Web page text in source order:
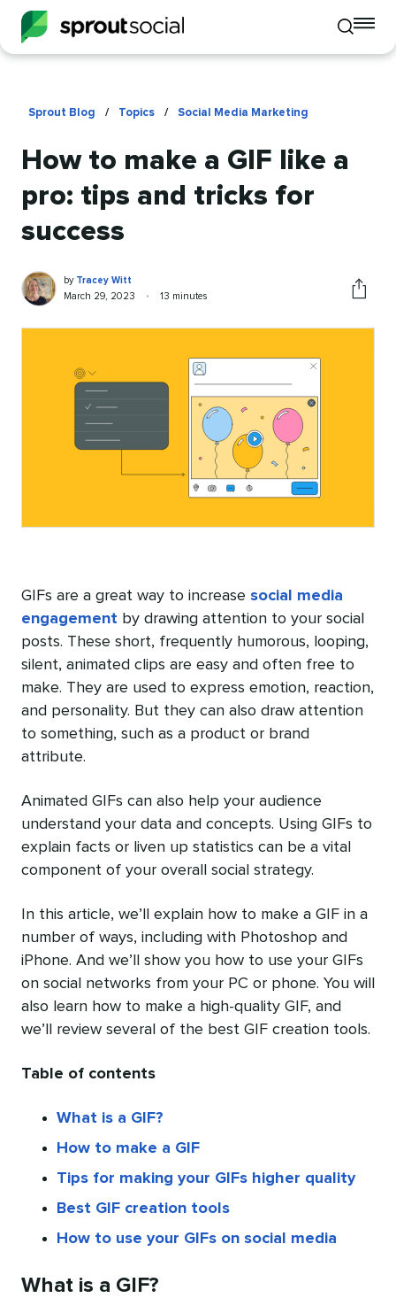
Toggle
mobile
Sprout Blog / Topics / Social Media Marketing
How to make a GIF like a
pro: tips and tricks for
success
Tracey
Witt
Written
by
by Tracey Witt
Published
March 29, 2023 •
Reading
13 minutes
GIFs are a great way to increase social media
engagement by drawing attention to your social
posts. These short, frequently humorous, looping,
silent, animated clips are easy and often free to
make. They are used to express emotion, reaction,
and personality. But they can also draw attention
to something, such as a product or brand
attribute.
Animated GIFs can also help your audience
understand your data and concepts. Using GIFs to
explain facts or liven up statistics can be a vital
component of your overall social strategy.
In this article, we’ll explain how to make a GIF in a
number of ways, including with Photoshop and
iPhone. And we’ll show you how to use your GIFs
on social networks from your PC or phone. You will
also learn how to make a high-quality GIF, and
we’ll review several of the best GIF creation tools.
Table of contents
What is a GIF?
How to make a GIF
Tips for making your GIFs higher quality
Best GIF creation tools
How to use your GIFs on social media
What is a GIF?